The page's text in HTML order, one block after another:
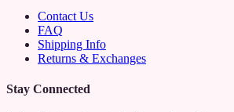
Contact Us
FAQ
Shipping Info
Returns & Exchanges
Stay Connected